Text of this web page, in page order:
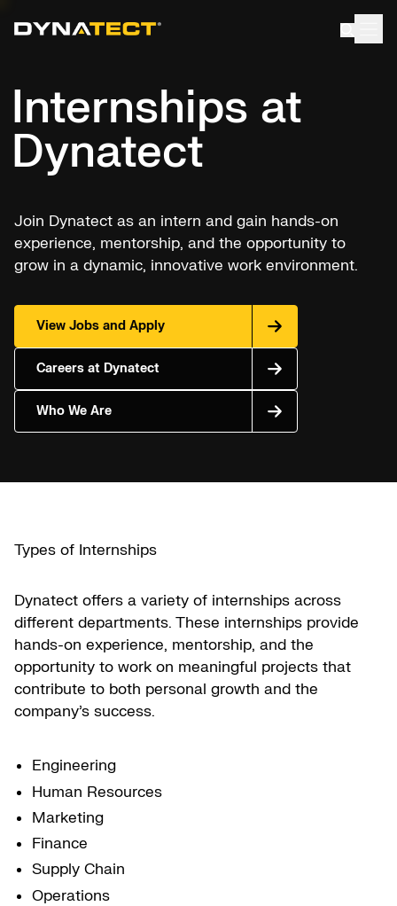
Internships at
Dynatect
Join Dynatect as an intern and gain hands-on
experience, mentorship, and the opportunity to
grow in a dynamic, innovative work environment.
View Jobs and Apply
Careers at Dynatect
Who We Are
Types of Internships
Dynatect offers a variety of internships across
different departments. These internships provide
hands-on experience, mentorship, and the
opportunity to work on meaningful projects that
contribute to both personal growth and the
company’s success.
Engineering
Human Resources
Marketing
Finance
Supply Chain
Operations